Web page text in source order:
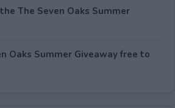
The Seven Oaks Summer
Oaks Summer Giveaway free to